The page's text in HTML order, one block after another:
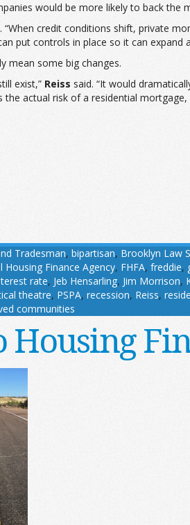
would be more likely to back the
credit conditions shift, private
put controls in place so it can expand
mean some big changes.
exist,” Reiss said. “It would
actual risk of a residential
Tradesman, bipartisan, Brooklyn Law
Housing Finance Agency, FHFA, freddie,
rate, Jeb Hensarling, Jim Morrison,
theatre, PSPA, recession, Reiss,
communities
Housing